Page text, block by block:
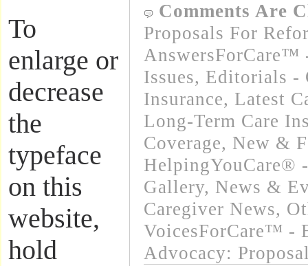
To
enlarge or
decrease
the
typeface
on this
website,
hold
Comments Are
Proposals For
Issues, Editorials -
Insurance, Latest
Long-Term Care
Coverage, New &
HelpingYouCare®
Gallery, News &
Caregiver News,
VoicesForCare™ -
Advocacy: